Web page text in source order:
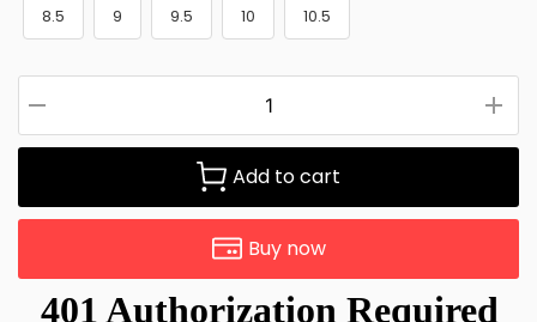
8.5 9 9.5 10 10.5
Add to cart
Buy now